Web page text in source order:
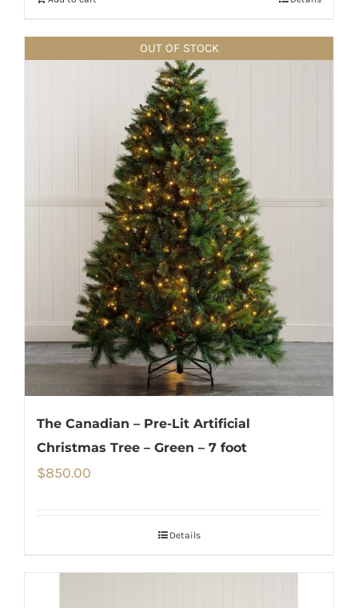
OUT OF STOCK
The Canadian – Pre-Lit Artificial
Christmas Tree – Green – 7 foot
$850.00
Details